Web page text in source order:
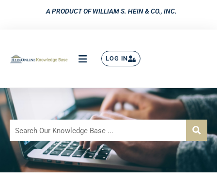
A PRODUCT OF WILLIAM S. HEIN & CO., INC.
LOG IN